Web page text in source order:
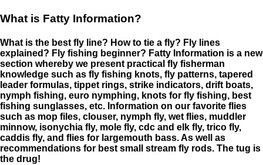
What is Fatty Information?
What is the best fly line? How to tie a fly? Fly lines
explained? Fly fishing beginner? Fatty Information is a new
section whereby we present practical fly fisherman
knowledge such as fly fishing knots, fly patterns, tapered
leader formulas, tippet rings, strike indicators, drift boats,
nymph fishing, euro nymphing, knots for fly fishing, best
fishing sunglasses, etc. Information on our favorite flies
such as mop files, clouser, nymph fly, wet flies, muddler
minnow, isonychia fly, mole fly, cdc and elk fly, trico fly,
caddis fly, and flies for largemouth bass. As well as
recommendations for best small stream fly rods. The tug is
the drug!